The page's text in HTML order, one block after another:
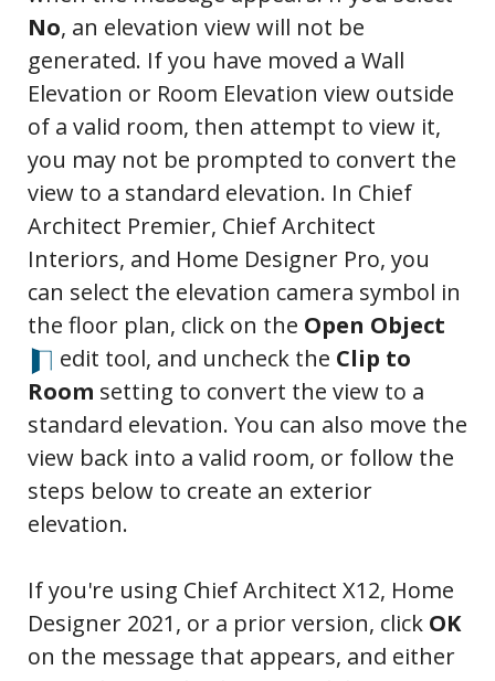
No, an elevation view will not be
generated. If you have moved a Wall
Elevation or Room Elevation view outside
of a valid room, then attempt to view it,
you may not be prompted to convert the
view to a standard elevation. In Chief
Architect Premier, Chief Architect
Interiors, and Home Designer Pro, you
can select the elevation camera symbol in
the floor plan, click on the Open Object
edit tool, and uncheck the Clip to
Room setting to convert the view to a
standard elevation. You can also move the
view back into a valid room, or follow the
steps below to create an exterior
elevation.
If you're using Chief Architect X12, Home
Designer 2021, or a prior version, click OK
on the message that appears, and either